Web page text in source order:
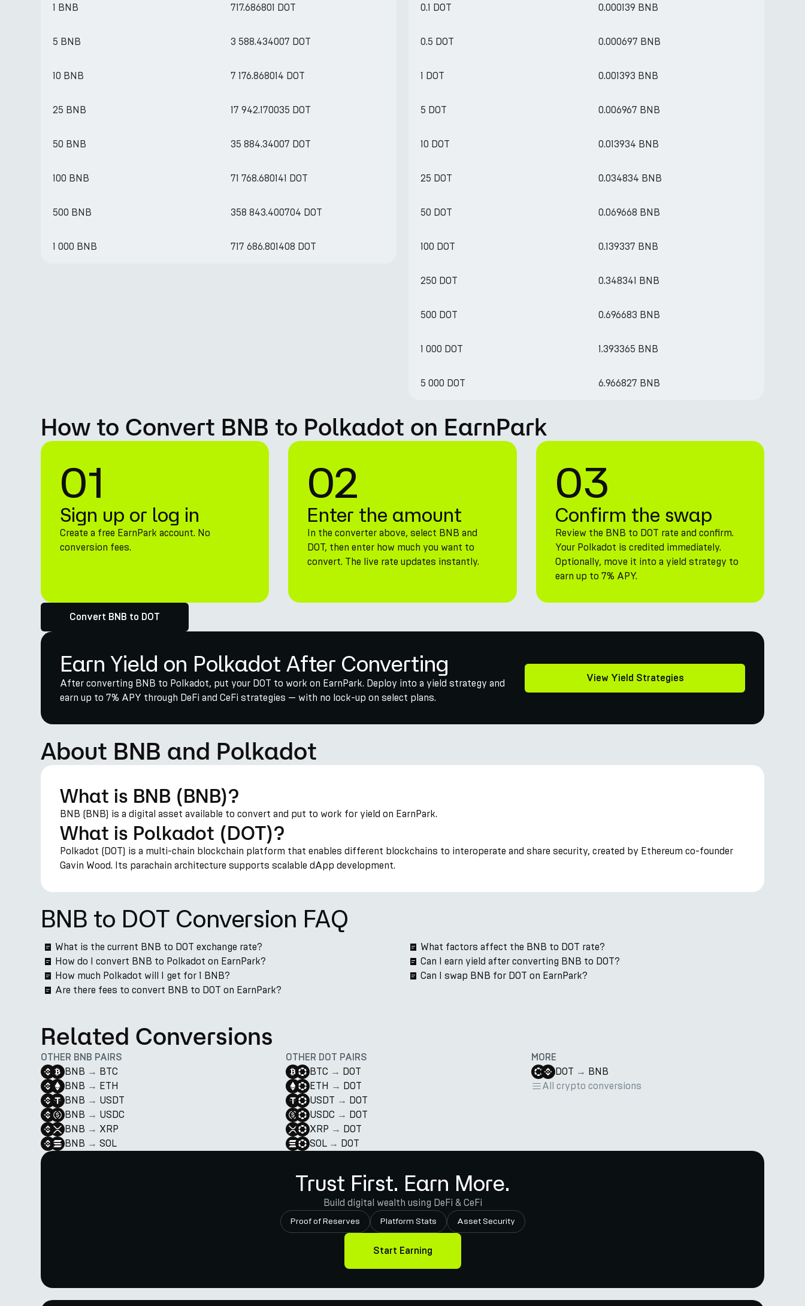
1 BNB 717.686801 DOT
5 BNB 3 588.434007 DOT
10 BNB 7 176.868014 DOT
25 BNB 17 942.170035 DOT
50 BNB 35 884.34007 DOT
100 BNB 71 768.680141 DOT
500 BNB 358 843.400704 DOT
1 000 BNB 717 686.801408 DOT
0.1 DOT 0.000139 BNB
0.5 DOT 0.000697 BNB
1 DOT 0.001393 BNB
5 DOT 0.006967 BNB
10 DOT 0.013934 BNB
25 DOT 0.034834 BNB
50 DOT 0.069668 BNB
100 DOT 0.139337 BNB
250 DOT 0.348341 BNB
500 DOT 0.696683 BNB
1 000 DOT 1.393365 BNB
5 000 DOT 6.966827 BNB
How to Convert BNB to Polkadot on EarnPark
01
Sign up or log in
Create a free EarnPark account. No
conversion fees.
02
Enter the amount
In the converter above, select BNB and
DOT, then enter how much you want to
convert. The live rate updates instantly.
03
Confirm the swap
Review the BNB to DOT rate and confirm.
Your Polkadot is credited immediately.
Optionally, move it into a yield strategy to
earn up to 7% APY.
Convert BNB to DOT
Earn Yield on Polkadot After Converting
After converting BNB to Polkadot, put your DOT to work on EarnPark. Deploy into a yield strategy and
earn up to 7% APY through DeFi and CeFi strategies — with no lock-up on select plans.
View Yield Strategies
About BNB and Polkadot
What is BNB (BNB)?
BNB (BNB) is a digital asset available to convert and put to work for yield on EarnPark.
What is Polkadot (DOT)?
Polkadot (DOT) is a multi-chain blockchain platform that enables different blockchains to interoperate and share security, created by Ethereum co-founder
Gavin Wood. Its parachain architecture supports scalable dApp development.
BNB to DOT Conversion FAQ
What is the current BNB to DOT exchange rate?
How do I convert BNB to Polkadot on EarnPark?
How much Polkadot will I get for 1 BNB?
Are there fees to convert BNB to DOT on EarnPark?
What factors affect the BNB to DOT rate?
Can I earn yield after converting BNB to DOT?
Can I swap BNB for DOT on EarnPark?
Related Conversions
OTHER BNB PAIRS
BNB → BTC
BNB → ETH
BNB → USDT
BNB → USDC
BNB → XRP
BNB → SOL
OTHER DOT PAIRS
BTC → DOT
ETH → DOT
USDT → DOT
USDC → DOT
XRP → DOT
SOL → DOT
MORE
DOT → BNB
All crypto conversions
Trust First. Earn More.
Build digital wealth using DeFi & CeFi
Proof of Reserves Platform Stats Asset Security
Start Earning